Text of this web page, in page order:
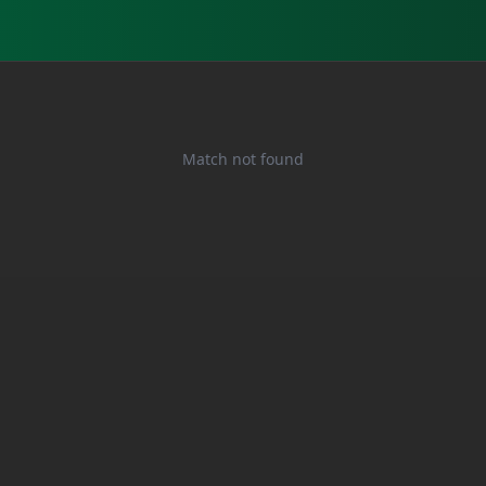
Match not found